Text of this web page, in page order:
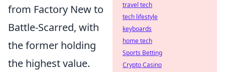
from Factory New to
Battle-Scarred, with
the former holding
the highest value.
travel tech
tech lifestyle
keyboards
home tech
Sports Betting
Crypto Casino